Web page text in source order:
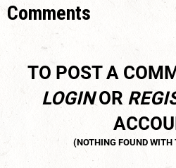
Comments
TO POST A
LOGINOR